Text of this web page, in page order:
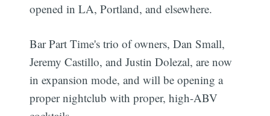
opened in LA, Portland, and elsewhere.
Bar Part Time's trio of owners, Dan Small,
Jeremy Castillo, and Justin Dolezal, are now
in expansion mode, and will be opening a
proper nightclub with proper, high-ABV